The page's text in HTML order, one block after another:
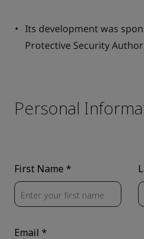
Its development was
Protective Security